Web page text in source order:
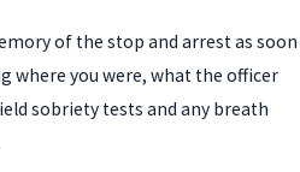
of the stop and arrest as soon
where you were, what the officer
sobriety tests and any breath